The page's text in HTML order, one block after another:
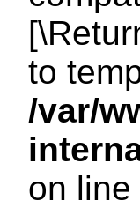
to
/var/
on line